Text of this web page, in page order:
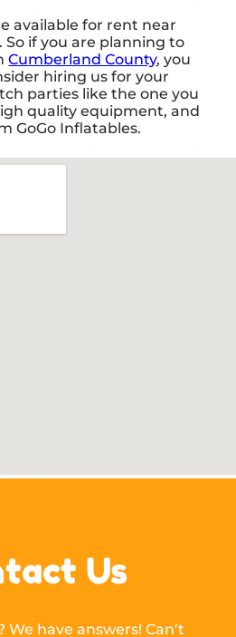
available for rent near
So if you are planning to
Cumberland County, you
hiring us for your
parties like the one you
quality equipment, and
GoGo Inflatables.
Us
We have answers! Can’t